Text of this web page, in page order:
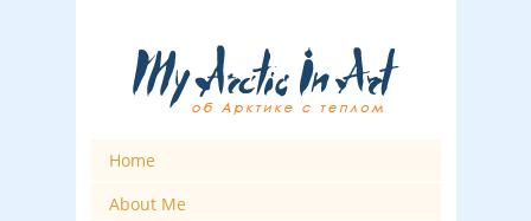
Home
About Me